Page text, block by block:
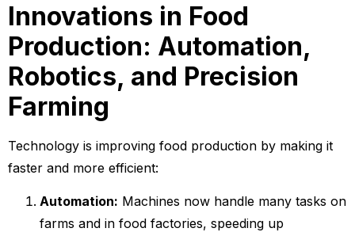
Innovations in Food
Production: Automation,
Robotics, and Precision
Farming
Technology is improving food production by making it
faster and more efficient:
Automation: Machines now handle many tasks on
farms and in food factories, speeding up